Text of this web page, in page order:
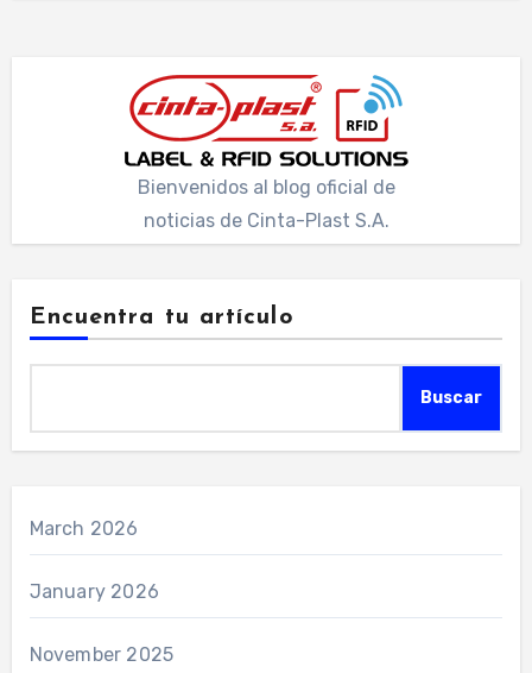
Bienvenidos al blog oficial de
noticias de Cinta-Plast S.A.
Encuentra tu artículo
Buscar
March 2026
January 2026
November 2025